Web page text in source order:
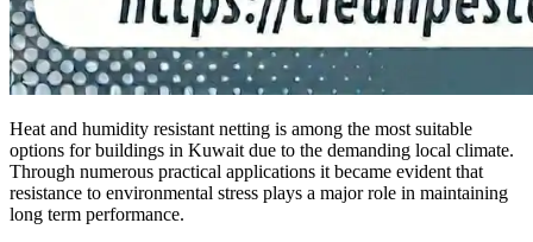
Heat and humidity resistant netting is among the most suitable
options for buildings in Kuwait due to the demanding local climate.
Through numerous practical applications it became evident that
resistance to environmental stress plays a major role in maintaining
long term performance.